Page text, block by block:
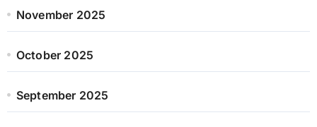
November 2025
October 2025
September 2025